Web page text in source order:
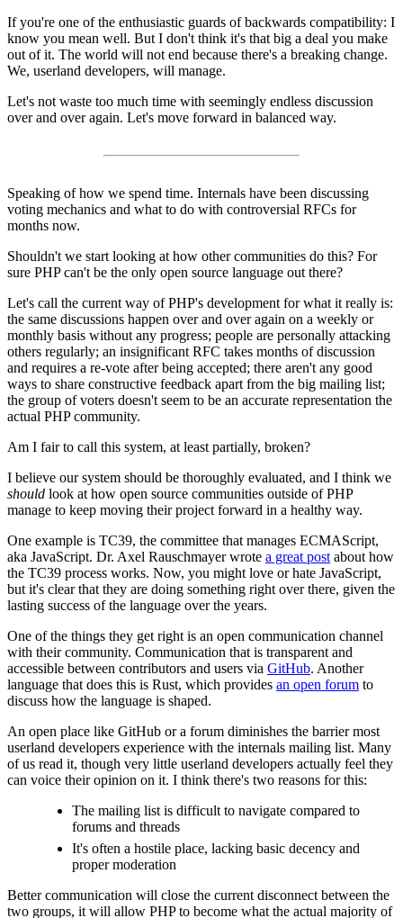
If you're one of the enthusiastic guards of backwards compatibility: I
know you mean well. But I don't think it's that big a deal you make
out of it. The world will not end because there's a breaking change.
We, userland developers, will manage.
Let's not waste too much time with seemingly endless discussion
over and over again. Let's move forward in balanced way.
Speaking of how we spend time. Internals have been discussing
voting mechanics and what to do with controversial RFCs for
months now.
Shouldn't we start looking at how other communities do this? For
sure PHP can't be the only open source language out there?
Let's call the current way of PHP's development for what it really is:
the same discussions happen over and over again on a weekly or
monthly basis without any progress; people are personally attacking
others regularly; an insignificant RFC takes months of discussion
and requires a re-vote after being accepted; there aren't any good
ways to share constructive feedback apart from the big mailing list;
the group of voters doesn't seem to be an accurate representation the
actual PHP community.
Am I fair to call this system, at least partially, broken?
I believe our system should be thoroughly evaluated, and I think we
should look at how open source communities outside of PHP
manage to keep moving their project forward in a healthy way.
One example is TC39, the committee that manages ECMAScript,
aka JavaScript. Dr. Axel Rauschmayer wrote a great post about how
the TC39 process works. Now, you might love or hate JavaScript,
but it's clear that they are doing something right over there, given the
lasting success of the language over the years.
One of the things they get right is an open communication channel
with their community. Communication that is transparent and
accessible between contributors and users via GitHub. Another
language that does this is Rust, which provides an open forum to
discuss how the language is shaped.
An open place like GitHub or a forum diminishes the barrier most
userland developers experience with the internals mailing list. Many
of us read it, though very little userland developers actually feel they
can voice their opinion on it. I think there's two reasons for this:
The mailing list is difficult to navigate compared to
forums and threads
It's often a hostile place, lacking basic decency and
proper moderation
Better communication will close the current disconnect between the
two groups, it will allow PHP to become what the actual majority of